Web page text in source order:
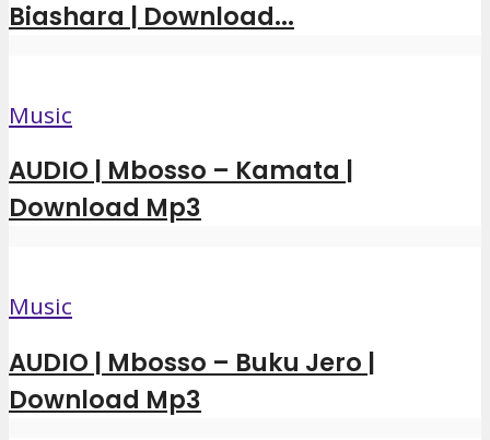
Biashara | Download...
Music
AUDIO | Mbosso – Kamata |
Download Mp3
Music
AUDIO | Mbosso – Buku Jero |
Download Mp3